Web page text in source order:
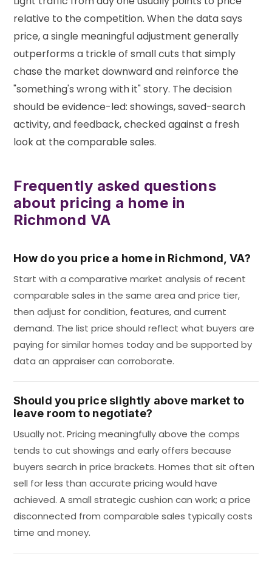
relative to the competition. When the data says
price, a single meaningful adjustment generally
outperforms a trickle of small cuts that simply
chase the market downward and reinforce the
"something's wrong with it" story. The decision
should be evidence-led: showings, saved-search
activity, and feedback, checked against a fresh
look at the comparable sales.
Frequently asked questions
about pricing a home in
Richmond VA
How do you price a home in Richmond, VA?
Start with a comparative market analysis of recent
comparable sales in the same area and price tier,
then adjust for condition, features, and current
demand. The list price should reflect what buyers are
paying for similar homes today and be supported by
data an appraiser can corroborate.
Should you price slightly above market to
leave room to negotiate?
Usually not. Pricing meaningfully above the comps
tends to cut showings and early offers because
buyers search in price brackets. Homes that sit often
sell for less than accurate pricing would have
achieved. A small strategic cushion can work; a price
disconnected from comparable sales typically costs
time and money.